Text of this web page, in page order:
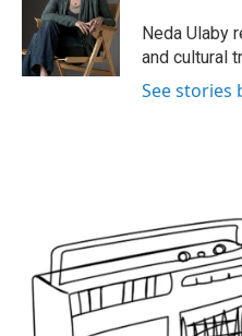
k
e
r
d
I
n
Neda Ulaby
and cultural
See stories